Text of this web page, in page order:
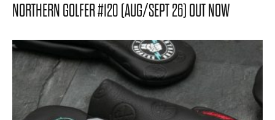
NORTHERN GOLFER #120 (AUG/SEPT 26) OUT NOW